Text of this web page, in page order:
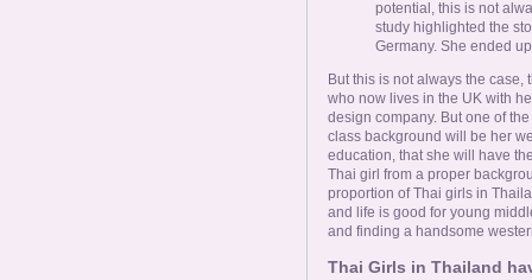
potential, this is not
study highlighted the
Germany. She ended
But this is not always the
who now lives in the UK with
design company. But one of
class background will be her
education, that she will have
Thai girl from a proper
proportion of Thai girls in
and life is good for young
and finding a handsome
Thai Girls in Thailand